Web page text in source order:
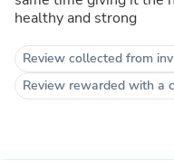
healthy and strong
Review collected from
Review rewarded with a